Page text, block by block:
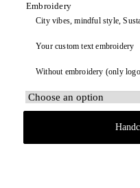
Embroidery
City vibes, mindful style,
Your custom text embroidery
Without embroidery (only